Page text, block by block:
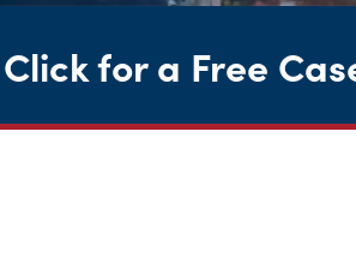
Click for a Free